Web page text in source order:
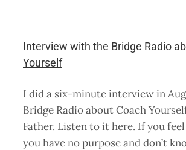
Interview with the Bridge Radio
Yourself
I did a six-minute interview in
Bridge Radio about Coach
Father. Listen to it here. If you
you have no purpose and don’t